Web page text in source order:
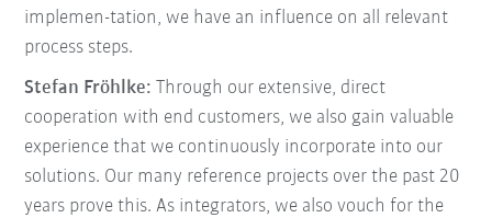
implemen-tation, we have an influence on all relevant
process steps.
Stefan Fröhlke: Through our extensive, direct
cooperation with end customers, we also gain valuable
experience that we continuously incorporate into our
solutions. Our many reference projects over the past 20
years prove this. As integrators, we also vouch for the